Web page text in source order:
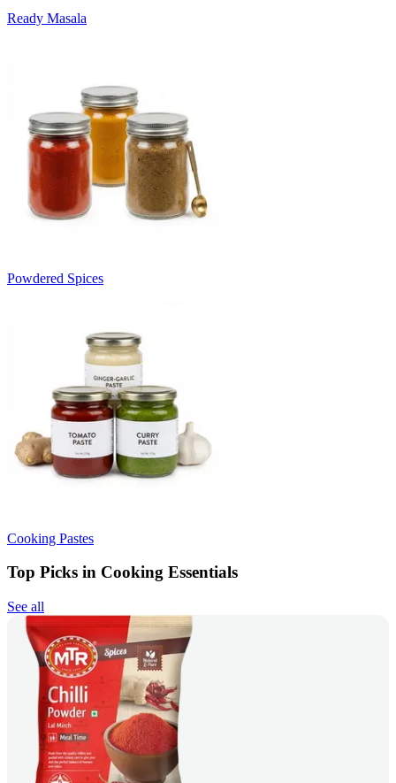
Ready Masala
Powdered Spices
Cooking Pastes
Top Picks in Cooking Essentials
See all